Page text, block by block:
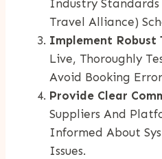
Industry Standards
Travel Alliance)
Implement Robust
Live, Thoroughly
Avoid Booking
Provide Clear
Suppliers And
Informed About
Issues.